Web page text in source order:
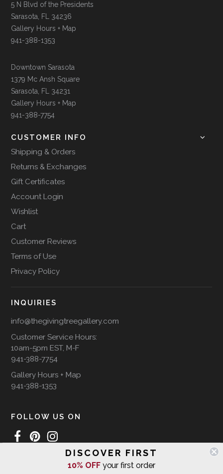
5 N Blvd of the Presidents
Sarasota, FL 34236
Gallery Hours + Map
941-388-1353
Downtown Sarasota
1379 Mc Ansh Square
Sarasota, FL 34231
Gallery Hours + Map
941-388-7754
CUSTOMER INFO
Shipping & Orders
Returns & Exchanges
Gift Certificates
Account Login
Wishlist
Cart
Customer Reviews
Terms of Use
Privacy Policy
INQUIRIES
info@thegivingtreegallery.com
Customer Service Hours:
10am-5pm EST, M-F
941-388-7754
Gallery Hours + Map
941-388-1353
FOLLOW US ON
WE SHIP INTERNATIONALLY
DISCOVER FIRST
10% OFFyour first order